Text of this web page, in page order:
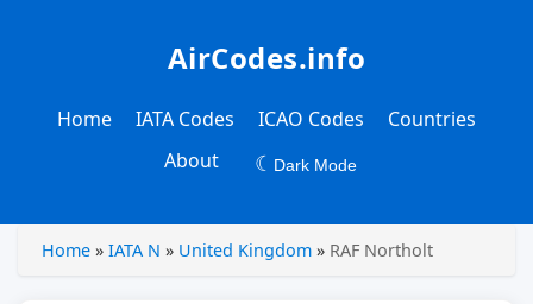
AirCodes.info
Home IATA Codes ICAO Codes
Countries
About
☾ Dark Mode
Home » IATA N » United Kingdom » RAF Northolt